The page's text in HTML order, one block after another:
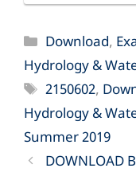
Categories
Download,
Hydrology &
Tags
2150602,
Hydrology &
Summer 2019
DOWNLOAD